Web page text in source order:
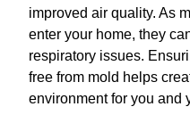
improved air quality. As
enter your home, they
respiratory issues.
free from mold helps
environment for you and